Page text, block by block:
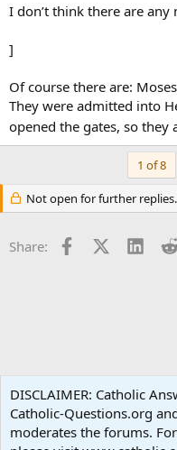
I don’t think there are any
]
Of course there are:
They were admitted into
opened the gates, so they
1 of 8
Not open for further replies.
Share: FacebookX (Twitter)
Terms and rules Privacy
DISCLAIMER: Catholic
Catholic-Questions.org
moderates the forums.